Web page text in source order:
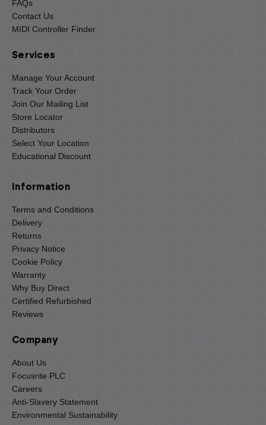
FAQs
Contact Us
MIDI Controller Finder
Services
Manage Your Account
Track Your Order
Join Our Mailing List
Store Locator
Distributors
Select Your Location
Educational Discount
Information
Terms and Conditions
Delivery
Returns
Privacy Notice
Cookie Policy
Warranty
Why Buy Direct
Certified Refurbished
Reviews
Company
About Us
Focusrite PLC
Careers
Anti-Slavery Statement
Environmental Sustainability